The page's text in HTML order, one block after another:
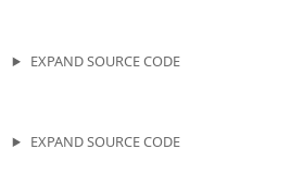
EXPAND SOURCE CODE
EXPAND SOURCE CODE